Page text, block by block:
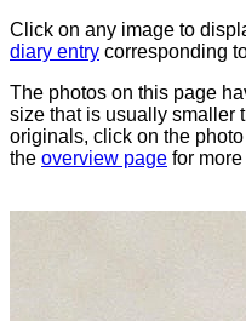
Click on any image to
diary entry corresponding
The photos on this page
size that is usually smaller
originals, click on the
the overview page for